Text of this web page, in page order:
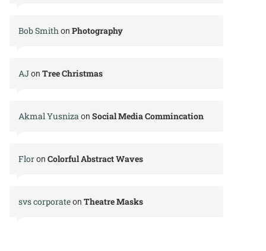
Bob Smithon Photography
AJon Tree Christmas
Akmal Yusnizaon Social Media Commincation
Floron Colorful Abstract Waves
svs corporateon Theatre Masks